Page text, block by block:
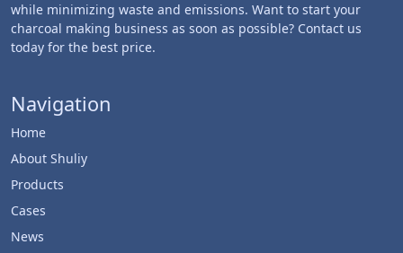
while minimizing waste and emissions. Want to start your
charcoal making business as soon as possible? Contact us
today for the best price.
Navigation
Home
About Shuliy
Products
Cases
News